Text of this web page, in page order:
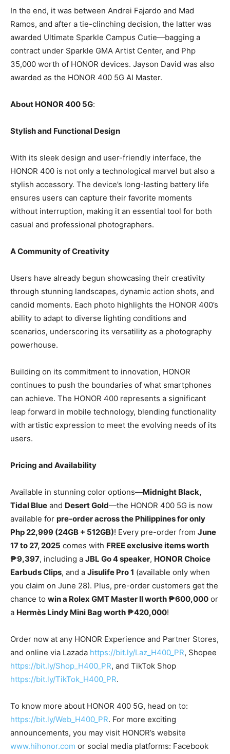
In the end, it was between Andrei Fajardo and Mad
Ramos, and after a tie-clinching decision, the latter was
awarded Ultimate Sparkle Campus Cutie—bagging a
contract under Sparkle GMA Artist Center, and Php
35,000 worth of HONOR devices. Jayson David was also
awarded as the HONOR 400 5G AI Master.
About HONOR 400 5G:
Stylish and Functional Design
With its sleek design and user-friendly interface, the
HONOR 400 is not only a technological marvel but also a
stylish accessory. The device’s long-lasting battery life
ensures users can capture their favorite moments
without interruption, making it an essential tool for both
casual and professional photographers.
A Community of Creativity
Users have already begun showcasing their creativity
through stunning landscapes, dynamic action shots, and
candid moments. Each photo highlights the HONOR 400’s
ability to adapt to diverse lighting conditions and
scenarios, underscoring its versatility as a photography
powerhouse.
Building on its commitment to innovation, HONOR
continues to push the boundaries of what smartphones
can achieve. The HONOR 400 represents a significant
leap forward in mobile technology, blending functionality
with artistic expression to meet the evolving needs of its
users.
Pricing and Availability
Available in stunning color options—Midnight Black,
Tidal Blue and Desert Gold—the HONOR 400 5G is now
available for pre-order across the Philippines for only
Php 22,999 (24GB + 512GB)! Every pre-order from June
17 to 27, 2025 comes with FREE exclusive items worth
₱9,397, including a JBL Go 4 speaker, HONOR Choice
Earbuds Clips, and a Jisulife Pro 1 (available only when
you claim on June 28). Plus, pre-order customers get the
chance to win a Rolex GMT Master II worth ₱600,000 or
a Hermès Lindy Mini Bag worth ₱420,000!
Order now at any HONOR Experience and Partner Stores,
and online via Lazada https://bit.ly/Laz_H400_PR, Shopee
https://bit.ly/Shop_H400_PR, and TikTok Shop
https://bit.ly/TikTok_H400_PR.
To know more about HONOR 400 5G, head on to:
https://bit.ly/Web_H400_PR. For more exciting
announcements, you may visit HONOR’s website
www.hihonor.com or social media platforms: Facebook